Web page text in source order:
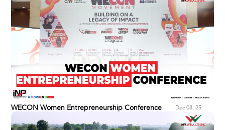
WECON Women Entrepreneurship Conference Dec 08, 25